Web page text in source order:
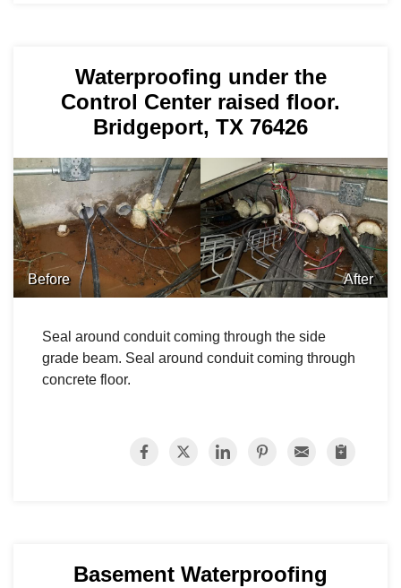
Waterproofing under the
Control Center raised floor.
Bridgeport, TX 76426
Before After
Seal around conduit coming through the side
grade beam. Seal around conduit coming through
concrete floor.
Basement Waterproofing